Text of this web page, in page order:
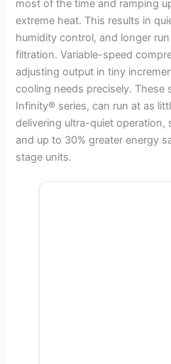
most of the time and ramping
extreme heat. This results in
humidity control, and longer
filtration. Variable-speed
adjusting output in tiny
cooling needs precisely. These
Infinity® series, can run at as
delivering ultra-quiet operation,
and up to 30% greater energy
stage units.